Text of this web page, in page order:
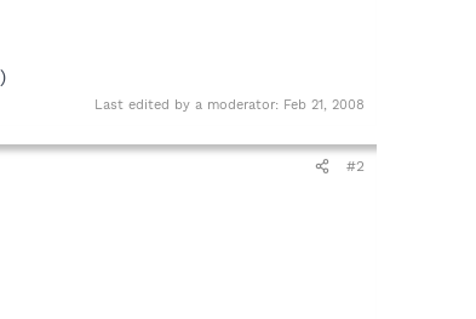
Last edited by a moderator: Feb 21, 2008
#2